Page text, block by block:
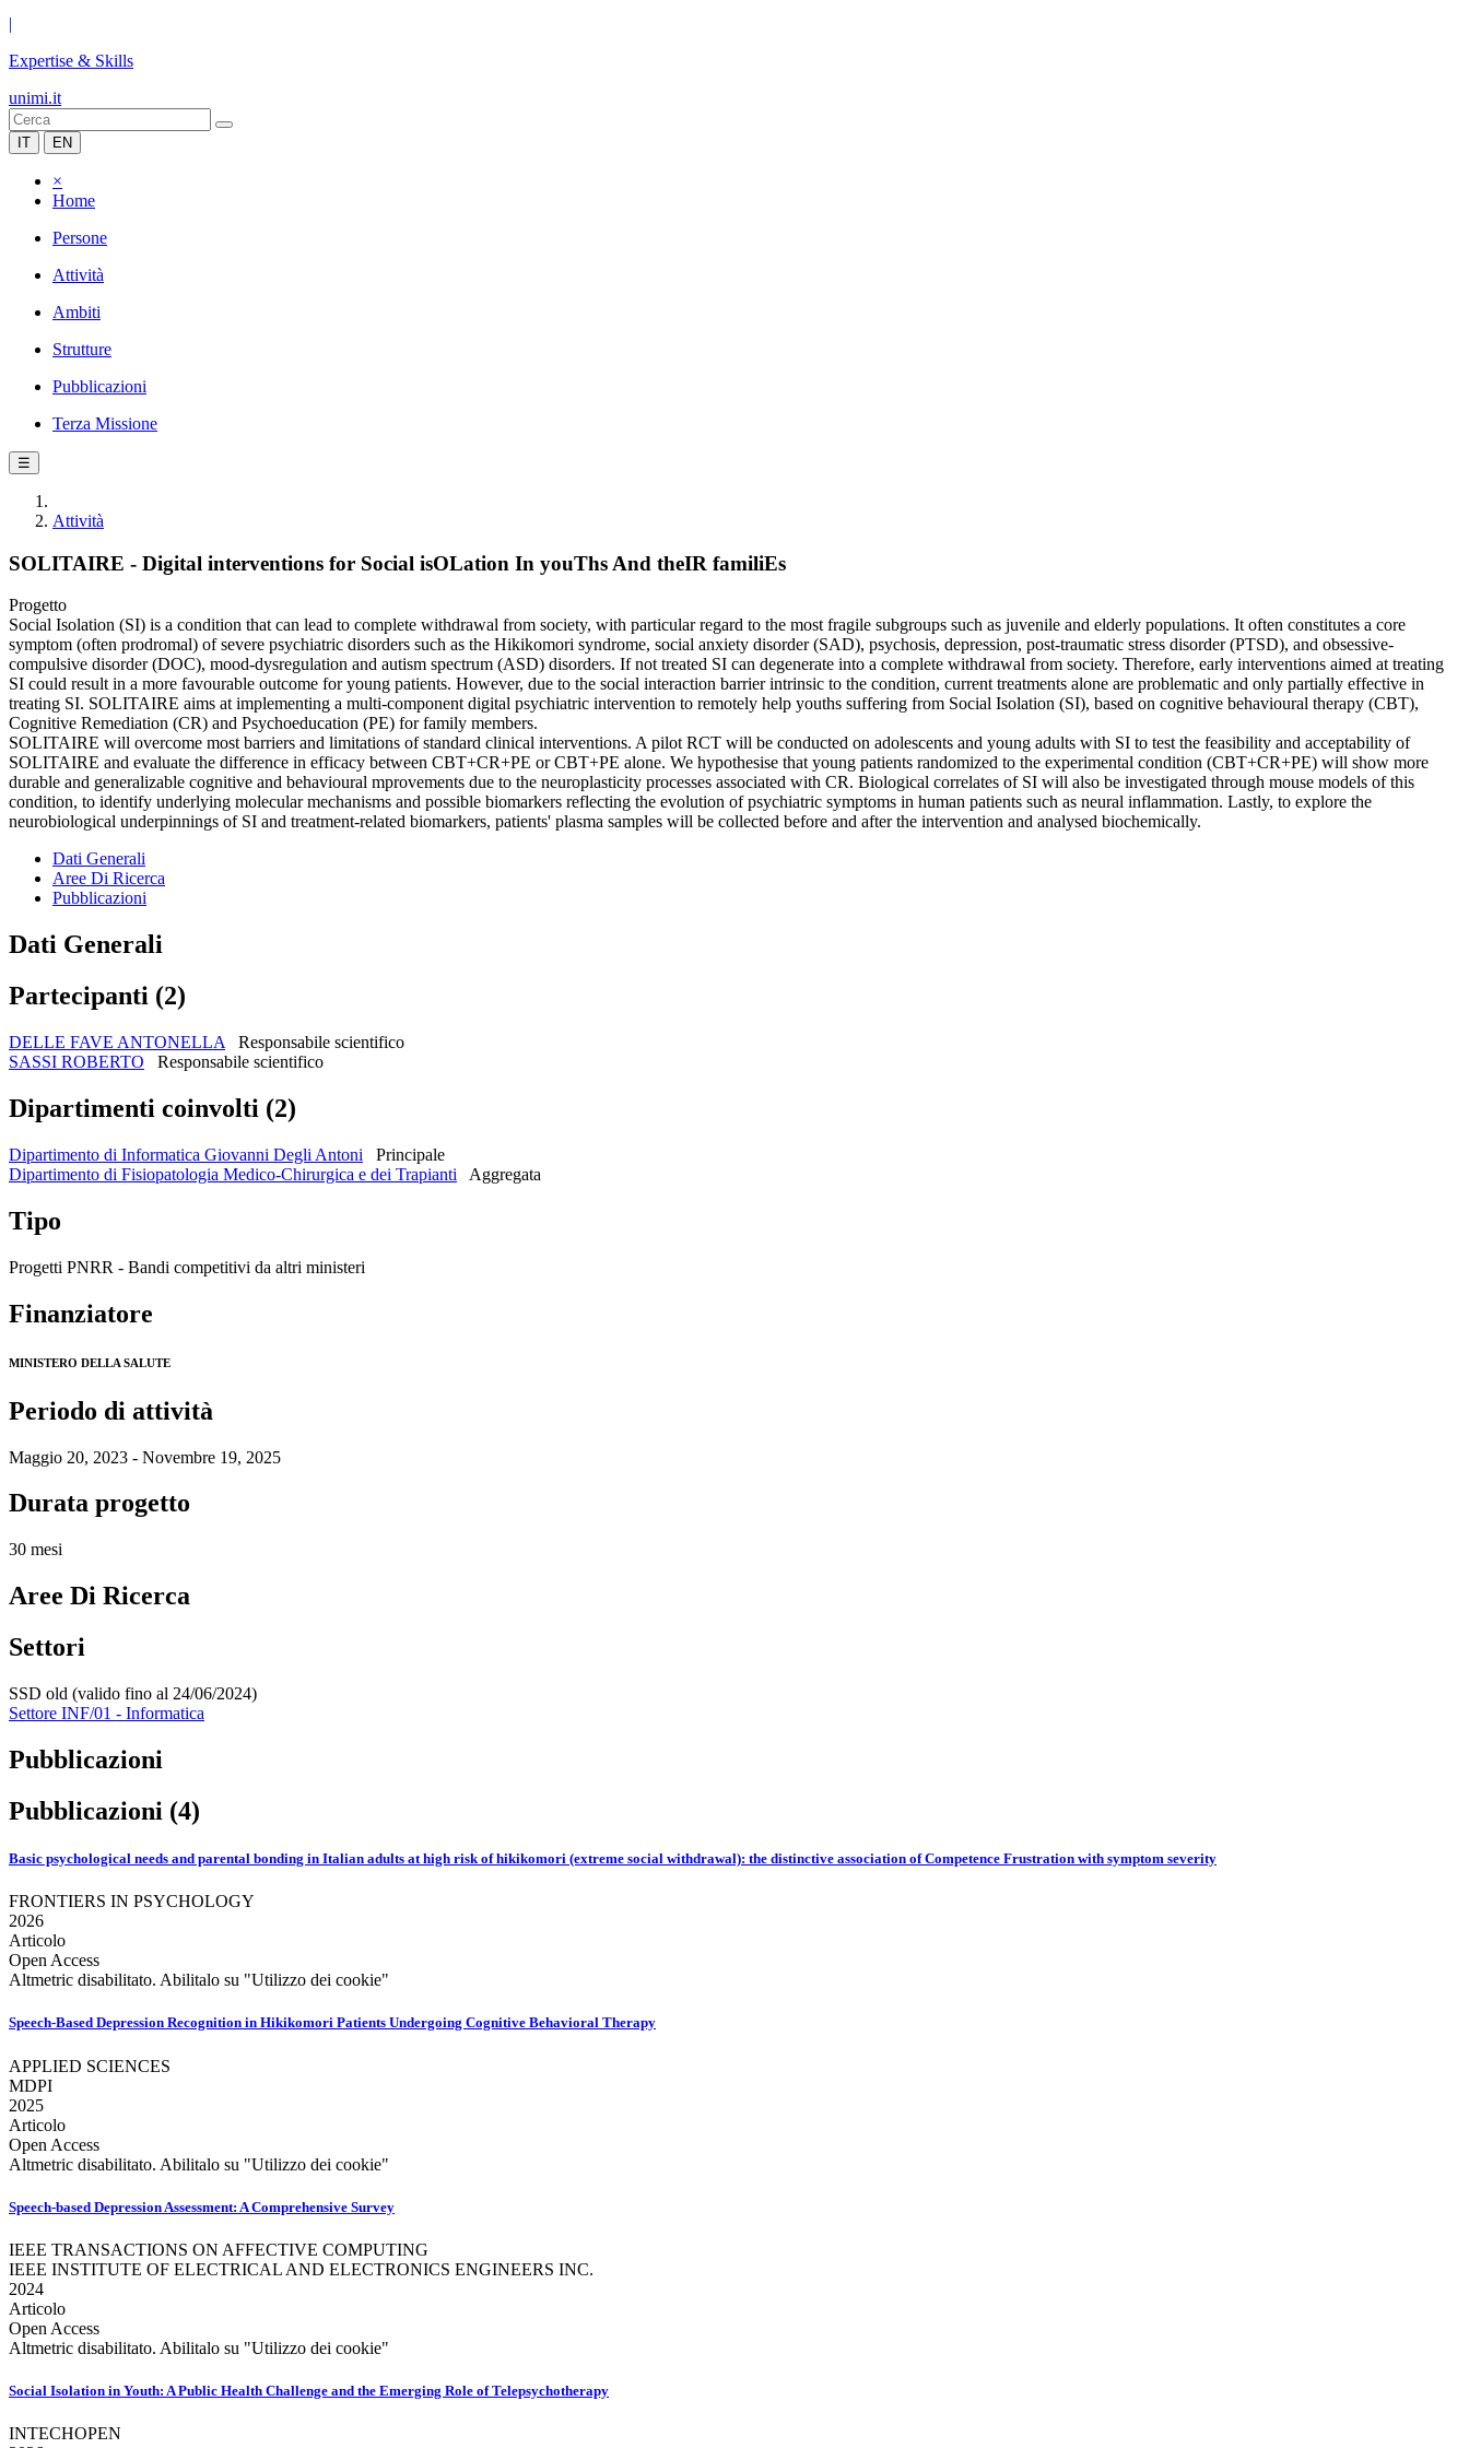
|
Expertise & Skills
unimi.it
IT EN
×
Home
Persone
Attività
Ambiti
Strutture
Pubblicazioni
Terza Missione
☰
Attività
SOLITAIRE - Digital interventions for Social isOLation In youThs And theIR familiEs
Progetto
Social Isolation (SI) is a condition that can lead to complete withdrawal from society, with particular regard to the most fragile subgroups such as juvenile and elderly populations. It often constitutes a core
symptom (often prodromal) of severe psychiatric disorders such as the Hikikomori syndrome, social anxiety disorder (SAD), psychosis, depression, post-traumatic stress disorder (PTSD), and obsessive-
compulsive disorder (DOC), mood-dysregulation and autism spectrum (ASD) disorders. If not treated SI can degenerate into a complete withdrawal from society. Therefore, early interventions aimed at treating
SI could result in a more favourable outcome for young patients. However, due to the social interaction barrier intrinsic to the condition, current treatments alone are problematic and only partially effective in
treating SI. SOLITAIRE aims at implementing a multi-component digital psychiatric intervention to remotely help youths suffering from Social Isolation (SI), based on cognitive behavioural therapy (CBT),
Cognitive Remediation (CR) and Psychoeducation (PE) for family members.
SOLITAIRE will overcome most barriers and limitations of standard clinical interventions. A pilot RCT will be conducted on adolescents and young adults with SI to test the feasibility and acceptability of
SOLITAIRE and evaluate the difference in efficacy between CBT+CR+PE or CBT+PE alone. We hypothesise that young patients randomized to the experimental condition (CBT+CR+PE) will show more
durable and generalizable cognitive and behavioural mprovements due to the neuroplasticity processes associated with CR. Biological correlates of SI will also be investigated through mouse models of this
condition, to identify underlying molecular mechanisms and possible biomarkers reflecting the evolution of psychiatric symptoms in human patients such as neural inflammation. Lastly, to explore the
neurobiological underpinnings of SI and treatment-related biomarkers, patients' plasma samples will be collected before and after the intervention and analysed biochemically.
Dati Generali
Aree Di Ricerca
Pubblicazioni
Dati Generali
Partecipanti (2)
DELLE FAVE ANTONELLA
Responsabile scientifico
SASSI ROBERTO
Responsabile scientifico
Dipartimenti coinvolti (2)
Dipartimento di Informatica Giovanni Degli Antoni
Principale
Dipartimento di Fisiopatologia Medico-Chirurgica e dei Trapianti
Aggregata
Tipo
Progetti PNRR - Bandi competitivi da altri ministeri
Finanziatore
MINISTERO DELLA SALUTE
Periodo di attività
Maggio 20, 2023 - Novembre 19, 2025
Durata progetto
30 mesi
Aree Di Ricerca
Settori
SSD old (valido fino al 24/06/2024)
Settore INF/01 - Informatica
Pubblicazioni
Pubblicazioni (4)
Basic psychological needs and parental bonding in Italian adults at high risk of hikikomori (extreme social withdrawal): the distinctive association of Competence Frustration with symptom severity
FRONTIERS IN PSYCHOLOGY
2026
Articolo
Open Access
Altmetric disabilitato. Abilitalo su "Utilizzo dei cookie"
Speech-Based Depression Recognition in Hikikomori Patients Undergoing Cognitive Behavioral Therapy
APPLIED SCIENCES
MDPI
2025
Articolo
Open Access
Altmetric disabilitato. Abilitalo su "Utilizzo dei cookie"
Speech-based Depression Assessment: A Comprehensive Survey
IEEE TRANSACTIONS ON AFFECTIVE COMPUTING
IEEE INSTITUTE OF ELECTRICAL AND ELECTRONICS ENGINEERS INC.
2024
Articolo
Open Access
Altmetric disabilitato. Abilitalo su "Utilizzo dei cookie"
Social Isolation in Youth: A Public Health Challenge and the Emerging Role of Telepsychotherapy
INTECHOPEN